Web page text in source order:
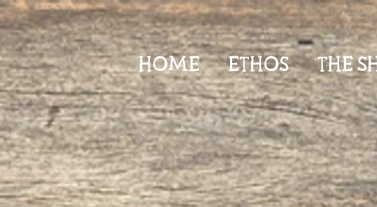
HOME ETHOS THE